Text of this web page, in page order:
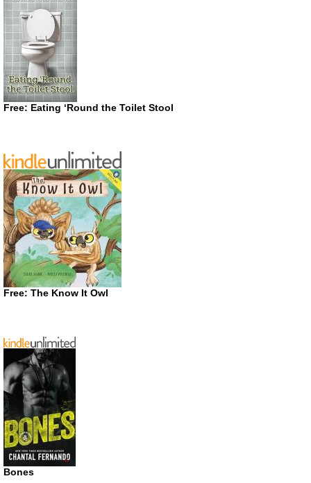
Free: Eating ‘Round the Toilet Stool
Free: The Know It Owl
Bones